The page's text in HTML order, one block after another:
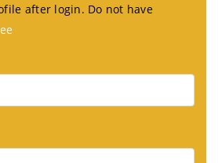
after login. Do not have